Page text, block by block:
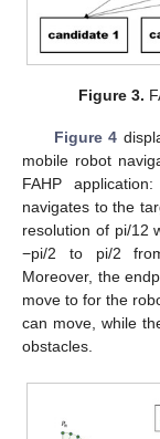
Figure 3.
Figure 4
mobile robot
FAHP
navigates to the
resolution of pi/12
−pi/2 to pi/2
Moreover, the
move to for the
can move, while
obstacles.